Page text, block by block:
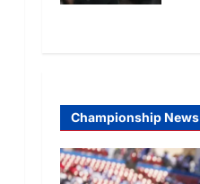
Championship News